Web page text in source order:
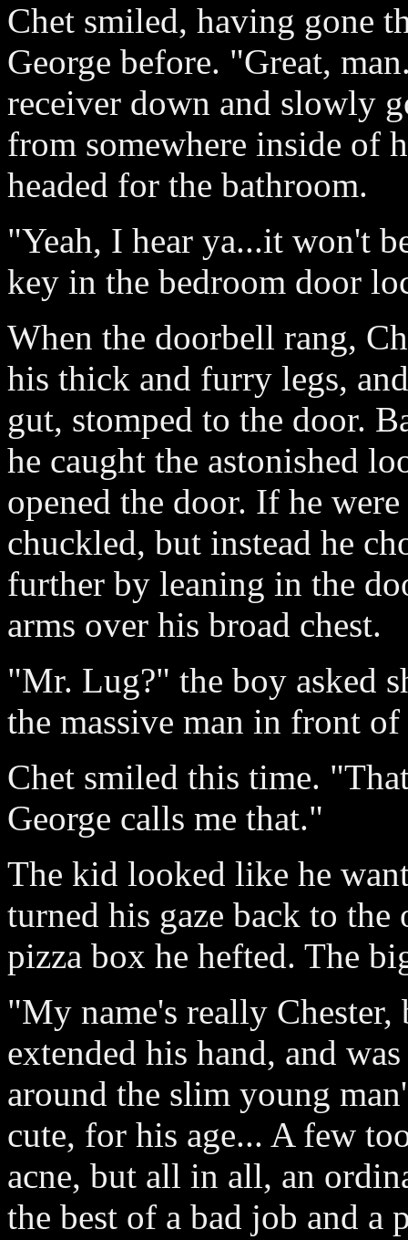
Chet smiled, having gone
George before. "Great,
receiver down and slowly
from somewhere inside of
headed for the bathroom.
"Yeah, I hear ya...it won't
key in the bedroom door
When the doorbell rang,
his thick and furry legs,
gut, stomped to the door.
he caught the astonished
opened the door. If he
chuckled, but instead he
further by leaning in the
arms over his broad chest.
"Mr. Lug?" the boy asked
the massive man in front
Chet smiled this time.
George calls me that."
The kid looked like he
turned his gaze back to
pizza box he hefted. The
"My name's really
extended his hand, and
around the slim young
cute, for his age... A few
acne, but all in all, an
the best of a bad job and